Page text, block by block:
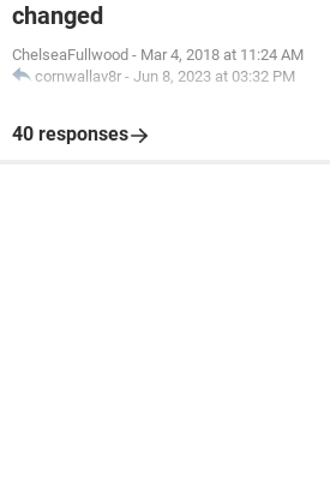
changed
ChelseaFullwood - Mar 4, 2018 at 11:24 AM
cornwallav8r - Jun 8, 2023 at 03:32 PM
40 responses